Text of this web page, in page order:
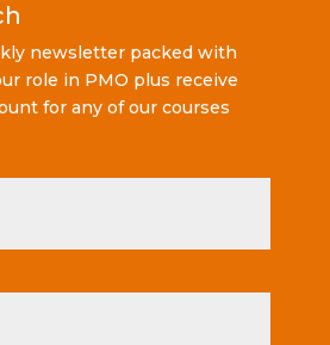
newsletter packed with
role in PMO plus receive
for any of our courses